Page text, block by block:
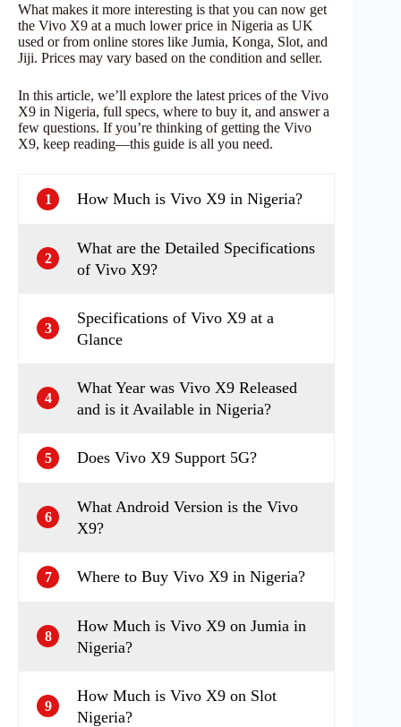
What makes it more interesting is that you can now get
the Vivo X9 at a much lower price in Nigeria as UK
used or from online stores like Jumia, Konga, Slot, and
Jiji. Prices may vary based on the condition and seller.
In this article, we’ll explore the latest prices of the Vivo
X9 in Nigeria, full specs, where to buy it, and answer a
few questions. If you’re thinking of getting the Vivo
X9, keep reading—this guide is all you need.
1 How Much is Vivo X9 in Nigeria?
2
What are the Detailed Specifications
of Vivo X9?
3
Specifications of Vivo X9 at a
Glance
4
What Year was Vivo X9 Released
and is it Available in Nigeria?
5 Does Vivo X9 Support 5G?
6
What Android Version is the Vivo
X9?
7 Where to Buy Vivo X9 in Nigeria?
8
How Much is Vivo X9 on Jumia in
Nigeria?
9
How Much is Vivo X9 on Slot
Nigeria?